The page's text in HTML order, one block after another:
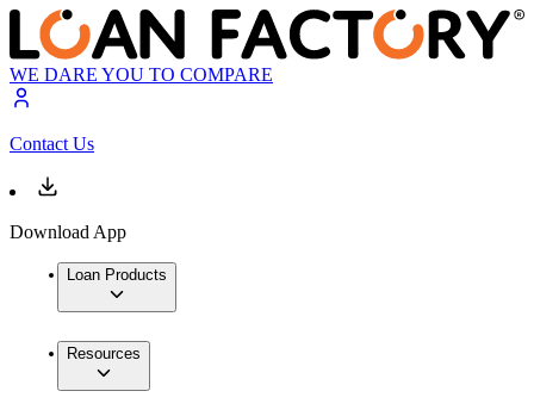
WE DARE YOU TO COMPARE
Contact Us
Download App
Loan Products
Resources